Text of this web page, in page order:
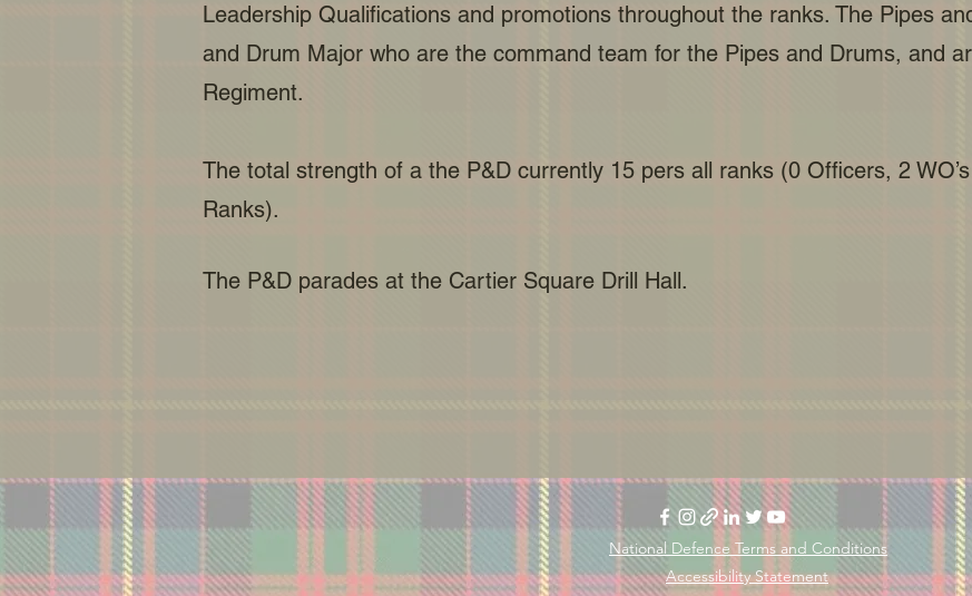
Leadership Qualifications and promotions throughout the ranks. The Pipes
and Drum Major who are the command team for the Pipes and Drums, and
Regiment.
The total strength of a the P&D currently 15 pers all ranks (0 Officers, 2
Ranks).
The P&D parades at the Cartier Square Drill Hall.
National Defence Terms and Conditions
Accessibility Statement